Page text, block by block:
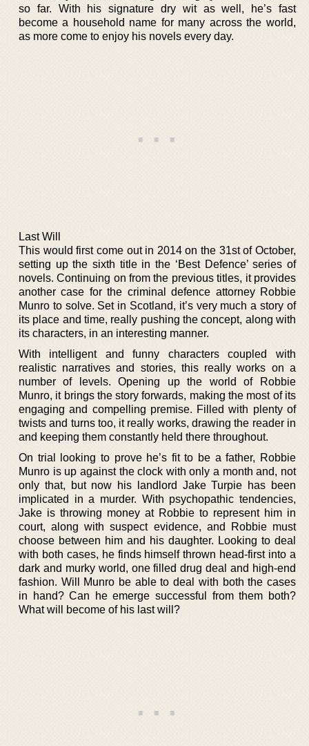
so far. With his signature dry wit as well, he’s fast
become a household name for many across the world,
as more come to enjoy his novels every day.
Last Will
This would first come out in 2014 on the 31st of October,
setting up the sixth title in the ‘Best Defence’ series of
novels. Continuing on from the previous titles, it provides
another case for the criminal defence attorney Robbie
Munro to solve. Set in Scotland, it’s very much a story of
its place and time, really pushing the concept, along with
its characters, in an interesting manner.
With intelligent and funny characters coupled with
realistic narratives and stories, this really works on a
number of levels. Opening up the world of Robbie
Munro, it brings the story forwards, making the most of its
engaging and compelling premise. Filled with plenty of
twists and turns too, it really works, drawing the reader in
and keeping them constantly held there throughout.
On trial looking to prove he’s fit to be a father, Robbie
Munro is up against the clock with only a month and, not
only that, but now his landlord Jake Turpie has been
implicated in a murder. With psychopathic tendencies,
Jake is throwing money at Robbie to represent him in
court, along with suspect evidence, and Robbie must
choose between him and his daughter. Looking to deal
with both cases, he finds himself thrown head-first into a
dark and murky world, one filled drug deal and high-end
fashion. Will Munro be able to deal with both the cases
in hand? Can he emerge successful from them both?
What will become of his last will?